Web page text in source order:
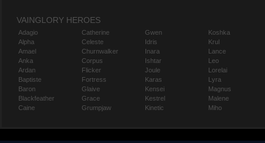
VAINGLORY HEROES
Adagio
Alpha
Amael
Anka
Ardan
Baptiste
Baron
Blackfeather
Caine
Catherine
Celeste
Churnwalker
Corpus
Flicker
Fortress
Glaive
Grace
Grumpjaw
Gwen
Idris
Inara
Ishtar
Joule
Karas
Kensei
Kestrel
Kinetic
Koshka
Krul
Lance
Leo
Lorelai
Lyra
Magnus
Malene
Miho